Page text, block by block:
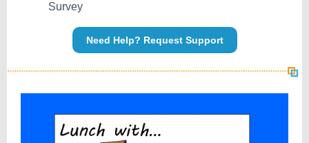
Survey
Need Help? Request Support